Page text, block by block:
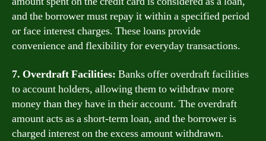
and the borrower must repay it within a specified period
or face interest charges. These loans provide
convenience and flexibility for everyday transactions.
7. Overdraft Facilities: Banks offer overdraft facilities
to account holders, allowing them to withdraw more
money than they have in their account. The overdraft
amount acts as a short-term loan, and the borrower is
charged interest on the excess amount withdrawn.